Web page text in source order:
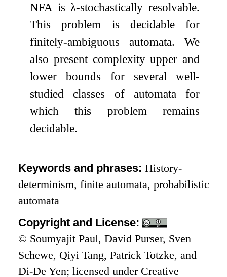
NFA is λ-stochastically resolvable.
This problem is decidable for
finitely-ambiguous automata. We
also present complexity upper and
lower bounds for several well-
studied classes of automata for
which this problem remains
decidable.
Keywords and phrases:History-
determinism, finite automata, probabilistic
automata
Copyright and License:
© Soumyajit Paul, David Purser, Sven
Schewe, Qiyi Tang, Patrick Totzke, and
Di-De Yen; licensed under Creative